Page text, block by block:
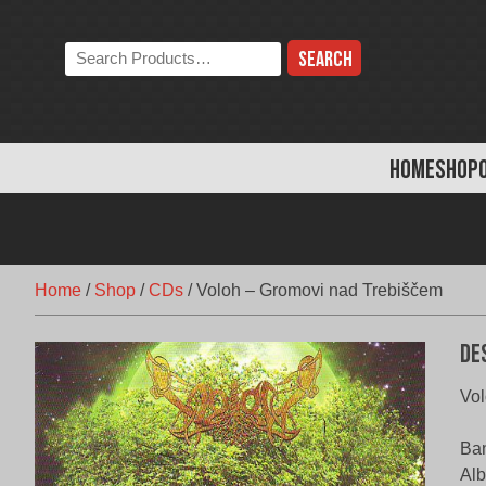
HOMESHOP
Search
the
Home / Shop /CDs /Voloh – Gromovi nad Trebiščem